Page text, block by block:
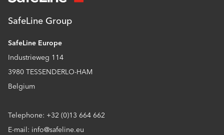
SafeLine Group
SafeLine Europe
Industrieweg 114
3980 TESSENDERLO-HAM
Belgium
Telephone: +32 (0)13 664 662
E-mail: info@safeline.eu